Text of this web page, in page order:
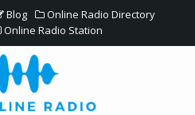
Blog
Online Radio Directory
Online Radio Station